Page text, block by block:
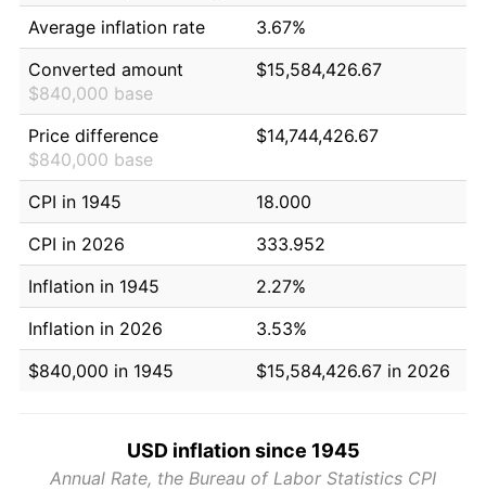
Average inflation rate
3.67%
Converted amount
$840,000 base
$15,584,426.67
Price difference
$840,000 base
$14,744,426.67
CPI in 1945
18.000
CPI in 2026
333.952
Inflation in 1945
2.27%
Inflation in 2026
3.53%
$840,000 in 1945
$15,584,426.67 in 2026
USD inflation since 1945
Annual Rate, the Bureau of Labor Statistics CPI